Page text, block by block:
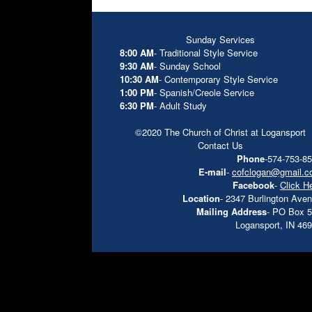
Sunday Services
8:00 AM- Traditional Style Service
9:30 AM- Sunday School
10:30 AM- Contemporary Style Service
1:00 PM- Spanish/Creole Service
6:30 PM- Adult Study
©2020 The Church of Christ at Logansport
Contact Us
Phone-574-753-
E-mail-
Facebook- Click
Location- 2347 Burlington
Mailing Address- PO Box
Logansport, IN